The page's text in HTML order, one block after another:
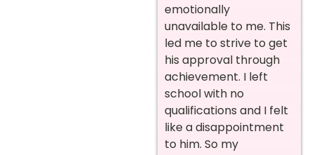
emotionally
unavailable to me. This
led me to strive to get
his approval through
achievement. I left
school with no
qualifications and I felt
like a disappointment
to him. So my